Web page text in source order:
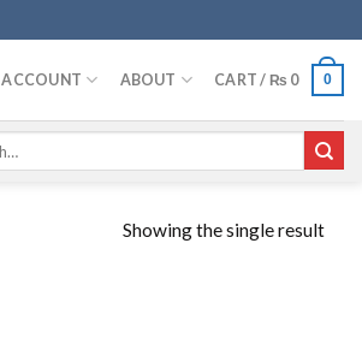
ACCOUNT ABOUT CART / ₨ 0 0
Showing the single result